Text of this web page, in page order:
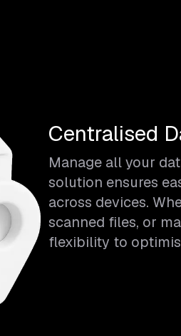
Centralised
Manage all your
solution ensures
across devices.
scanned files, or
flexibility to